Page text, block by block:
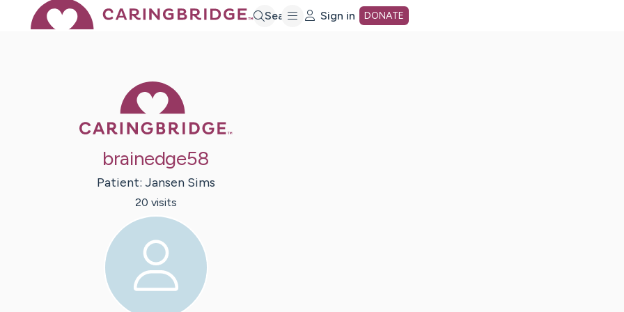
Search Sign in DONATE
brainedge58
Patient: Jansen Sims
20 visits